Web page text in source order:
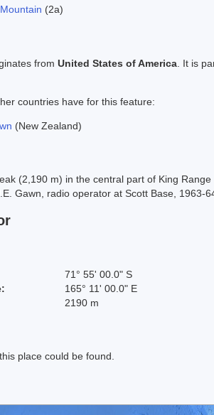
Mountain (2a)
from United States of America . It is
countries have for this feature:
(New Zealand)
(2,190 m) in the central part of King
Gawn, radio operator at Scott Base, 1963-
71° 55' 00.0" S
165° 11' 00.0" E
2190 m
place could be found.